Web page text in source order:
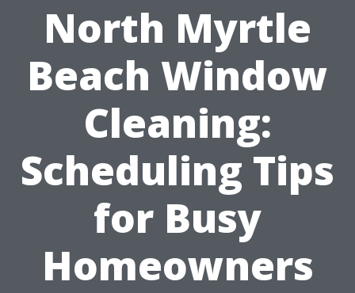
North Myrtle
Beach Window
Cleaning:
Scheduling Tips
for Busy
Homeowners